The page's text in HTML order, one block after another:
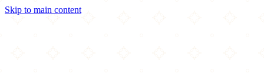
Skip to main content